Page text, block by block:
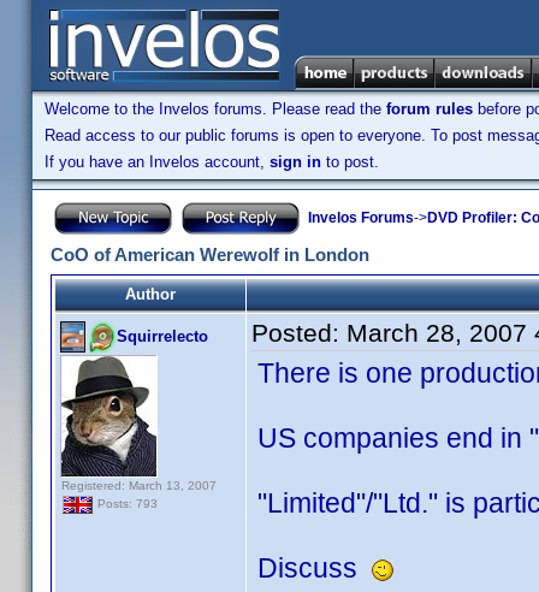
Welcome to the Invelos forums. Please read the forum rules before
Read access to our public forums is open to everyone. To post
If you have an Invelos account, sign in to post.
Invelos Forums->DVD Profiler:
CoO of American Werewolf in London
Author
Squirrelecto
Registered: March 13, 2007
Posts: 793
Posted: March 28, 2007
There is one
US companies end in
"Limited"/"Ltd." is
Discuss